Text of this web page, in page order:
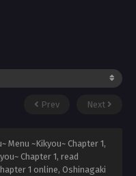
Prev Next
Menu ~Kikyou~ Chapter 1,
Chapter 1, read
1 online, Oshinagaki